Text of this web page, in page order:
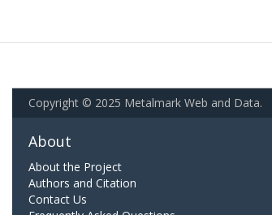
Copyright © 2025 Metalmark Web and Data.
About
About the Project
Authors and Citation
Contact Us